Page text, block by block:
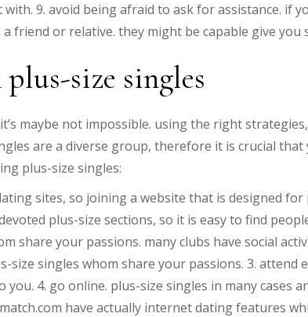
9. avoid being afraid to ask for assistance. if
or relative. they might be capable give you
size singles
maybe not impossible. using the right
are a diverse group, therefore it is crucial
plus-size singles:
sites, so joining a website that is designed
plus-size sections, so it is easy to find
share your passions. many clubs have social
singles whom share your passions. 3. attend
4. go online. plus-size singles in many cases
have actually internet dating features